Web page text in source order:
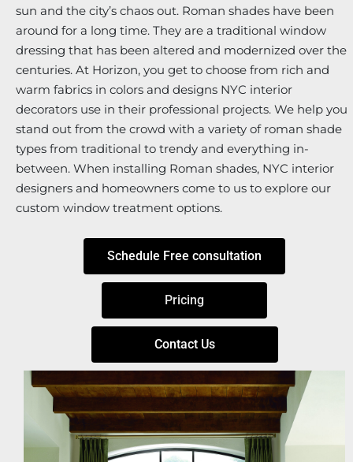
sun and the city’s chaos out. Roman shades have been
around for a long time. They are a traditional window
dressing that has been altered and modernized over the
centuries. At Horizon, you get to choose from rich and
warm fabrics in colors and designs NYC interior
decorators use in their professional projects. We help you
stand out from the crowd with a variety of roman shade
types from traditional to trendy and everything in-
between. When installing Roman shades, NYC interior
designers and homeowners come to us to explore our
custom window treatment options.
Schedule Free consultation
Pricing
Contact Us